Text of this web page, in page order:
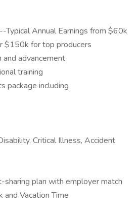
Typical Annual Earnings from $60k
$150k for top producers
advancement
training
package including
Critical Illness, Accident
plan with employer match
and Vacation Time